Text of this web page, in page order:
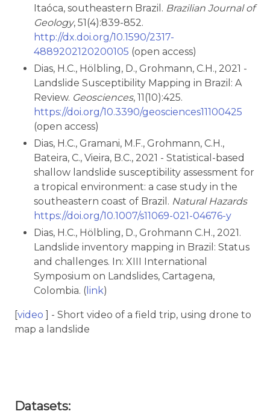
Itaóca, southeastern Brazil. Brazilian Journal of
Geology, 51(4):839-852.
http://dx.doi.org/10.1590/2317-
4889202120200105 (open access)
Dias, H.C., Hölbling, D., Grohmann, C.H., 2021 -
Landslide Susceptibility Mapping in Brazil: A
Review. Geosciences, 11(10):425.
https://doi.org/10.3390/geosciences11100425
(open access)
Dias, H.C., Gramani, M.F., Grohmann, C.H.,
Bateira, C., Vieira, B.C., 2021 - Statistical-based
shallow landslide susceptibility assessment for
a tropical environment: a case study in the
southeastern coast of Brazil. Natural Hazards
https://doi.org/10.1007/s11069-021-04676-y
Dias, H.C., Hölbling, D., Grohmann C.H., 2021.
Landslide inventory mapping in Brazil: Status
and challenges. In: XIII International
Symposium on Landslides, Cartagena,
Colombia. ( link)
[video ] - Short video of a field trip, using drone to
map a landslide
Datasets: